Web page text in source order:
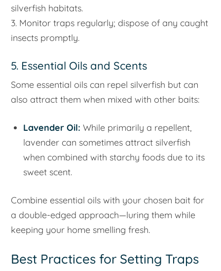
silverfish habitats.
3. Monitor traps regularly; dispose of any caught
insects promptly.
5. Essential Oils and Scents
Some essential oils can repel silverfish but can
also attract them when mixed with other baits:
Lavender Oil: While primarily a repellent,
lavender can sometimes attract silverfish
when combined with starchy foods due to its
sweet scent.
Combine essential oils with your chosen bait for
a double-edged approach—luring them while
keeping your home smelling fresh.
Best Practices for Setting Traps